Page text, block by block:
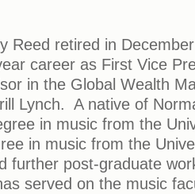
Reed retired in
career as First Vice
in the Global Wealth
Lynch. A native of
in music from the
in music from the
further post-graduate
served on the music